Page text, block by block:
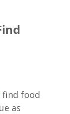
find food
as